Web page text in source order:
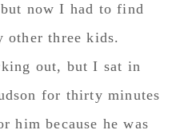
now I had to find
other three kids.
out, but I sat in
for thirty minutes
him because he was